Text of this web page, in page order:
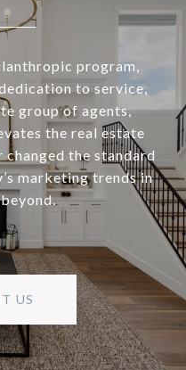
program,
to service,
group of agents,
the real estate
changed the standard
marketing trends in
US